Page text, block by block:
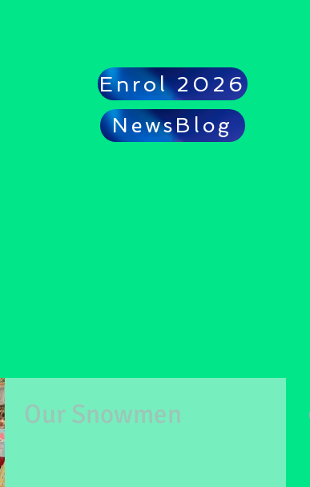
Enrol 2026
NewsBlog
Our Snowmen